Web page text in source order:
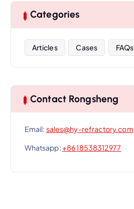
Categories
Articles Cases FAQs
Contact Rongsheng
Email: sales@hy-refractory.com
Whatsapp:+86 18538312977